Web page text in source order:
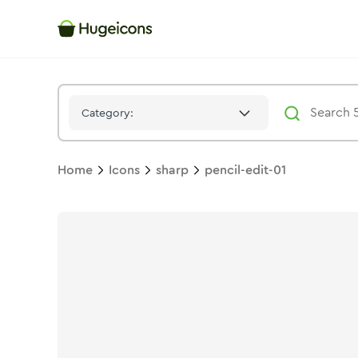
Category:
Home Icons sharp pencil-edit-01